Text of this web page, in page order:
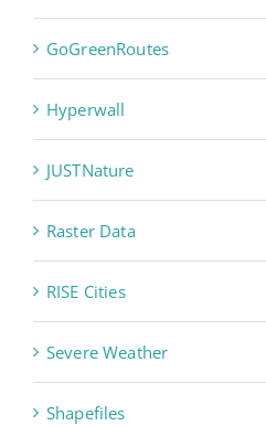
GoGreenRoutes
Hyperwall
JUSTNature
Raster Data
RISE Cities
Severe Weather
Shapefiles